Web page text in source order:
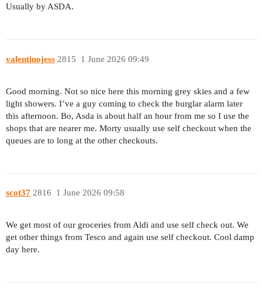
Usually by ASDA.
valentinojess 1 June 2026 09:49
2815
Good morning. Not so nice here this morning grey skies and a few
light showers. I’ve a guy coming to check the burglar alarm later
this afternoon. Bo, Asda is about half an hour from me so I use the
shops that are nearer me. Morty usually use self checkout when the
queues are to long at the other checkouts.
scot37 1 June 2026 09:58
2816
We get most of our groceries from Aldi and use self check out. We
get other things from Tesco and again use self checkout. Cool damp
day here.